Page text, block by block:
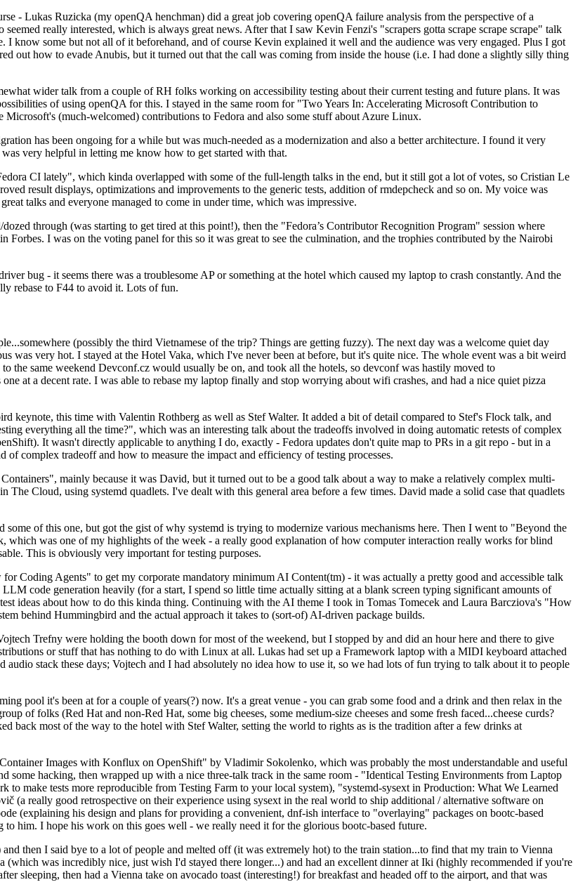
- Lukas Ruzicka (my openQA henchman) did a great job covering openQA failure analysis from the perspective of a
really interested, which is always great news. After that I saw Kevin Fenzi's "scrapers gotta scrape scrape scrape" talk
know some but not all of it beforehand, and of course Kevin explained it well and the audience was very engaged. Plus I got
out how to evade Anubis, but it turned out that the call was coming from inside the house (i.e. I had done a slightly silly thing
wider talk from a couple of RH folks working on accessibility testing about their current testing and future plans. It was
of using openQA for this. I stayed in the same room for "Two Years In: Accelerating Microsoft Contribution to
(much-welcomed) contributions to Fedora and also some stuff about Azure Linux.
has been ongoing for a while but was much-needed as a modernization and also a better architecture. I found it very
very helpful in letting me know how to get started with that.
CI lately", which kinda overlapped with some of the full-length talks in the end, but it still got a lot of votes, so Cristian Le
result displays, optimizations and improvements to the generic tests, addition of rmdepcheck and so on. My voice was
talks and everyone managed to come in under time, which was impressive.
through (was starting to get tired at this point!), then the "Fedora’s Contributor Recognition Program" session where
Forbes. I was on the voting panel for this so it was great to see the culmination, and the trophies contributed by the Nairobi
bug - it seems there was a troublesome AP or something at the hotel which caused my laptop to crash constantly. And the
rebase to F44 to avoid it. Lots of fun.
(possibly the third Vietnamese of the trip? Things are getting fuzzy). The next day was a welcome quiet day
was very hot. I stayed at the Hotel Vaka, which I've never been at before, but it's quite nice. The whole event was a bit weird
the same weekend Devconf.cz would usually be on, and took all the hotels, so devconf was hastily moved to
at a decent rate. I was able to rebase my laptop finally and stop worrying about wifi crashes, and had a nice quiet pizza
keynote, this time with Valentin Rothberg as well as Stef Walter. It added a bit of detail compared to Stef's Flock talk, and
everything all the time?", which was an interesting talk about the tradeoffs involved in doing automatic retests of complex
It wasn't directly applicable to anything I do, exactly - Fedora updates don't quite map to PRs in a git repo - but in a
complex tradeoff and how to measure the impact and efficiency of testing processes.
mainly because it was David, but it turned out to be a good talk about a way to make a relatively complex multi-
Cloud, using systemd quadlets. I've dealt with this general area before a few times. David made a solid case that quadlets
of this one, but got the gist of why systemd is trying to modernize various mechanisms here. Then I went to "Beyond the
was one of my highlights of the week - a really good explanation of how computer interaction really works for blind
This is obviously very important for testing purposes.
Coding Agents" to get my corporate mandatory minimum AI Content(tm) - it was actually a pretty good and accessible talk
code generation heavily (for a start, I spend so little time actually sitting at a blank screen typing significant amounts of
ideas about how to do this kinda thing. Continuing with the AI theme I took in Tomas Tomecek and Laura Barcziova's "How
behind Hummingbird and the actual approach it takes to (sort-of) AI-driven package builds.
Trefny were holding the booth down for most of the weekend, but I stopped by and did an hour here and there to give
or stuff that has nothing to do with Linux at all. Lukas had set up a Framework laptop with a MIDI keyboard attached
stack these days; Vojtech and I had absolutely no idea how to use it, so we had lots of fun trying to talk about it to people
pool it's been at for a couple of years(?) now. It's a great venue - you can grab some food and a drink and then relax in the
of folks (Red Hat and non-Red Hat, some big cheeses, some medium-size cheeses and some fresh faced...cheese curds?
back most of the way to the hotel with Stef Walter, setting the world to rights as is the tradition after a few drinks at
Images with Konflux on OpenShift" by Vladimir Sokolenko, which was probably the most understandable and useful
hacking, then wrapped up with a nice three-talk track in the same room - "Identical Testing Environments from Laptop
make tests more reproducible from Testing Farm to your local system), "systemd-sysext in Production: What We Learned
(a really good retrospective on their experience using sysext in the real world to ship additional / alternative software on
(explaining his design and plans for providing a convenient, dnf-ish interface to "overlaying" packages on bootc-based
him. I hope his work on this goes well - we really need it for the glorious bootc-based future.
then I said bye to a lot of people and melted off (it was extremely hot) to the train station...to find that my train to Vienna
was incredibly nice, just wish I'd stayed there longer...) and had an excellent dinner at Iki (highly recommended if you're
sleeping, then had a Vienna take on avocado toast (interesting!) for breakfast and headed off to the airport, and that was